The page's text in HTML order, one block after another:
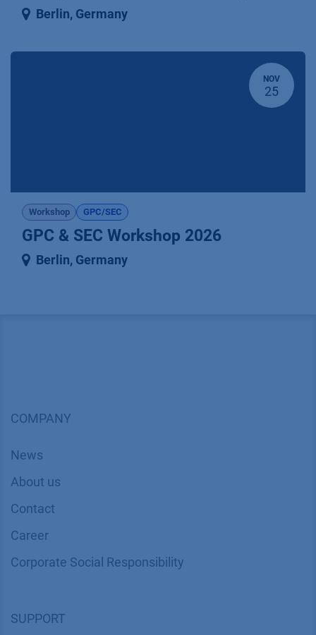
Berlin, Germany
NOV
25
Workshop GPC/SEC
GPC & SEC Workshop 2026
Berlin, Germany
COMPANY
News
About us
Contact
Career
Corporate Social Responsibility
SUPPORT